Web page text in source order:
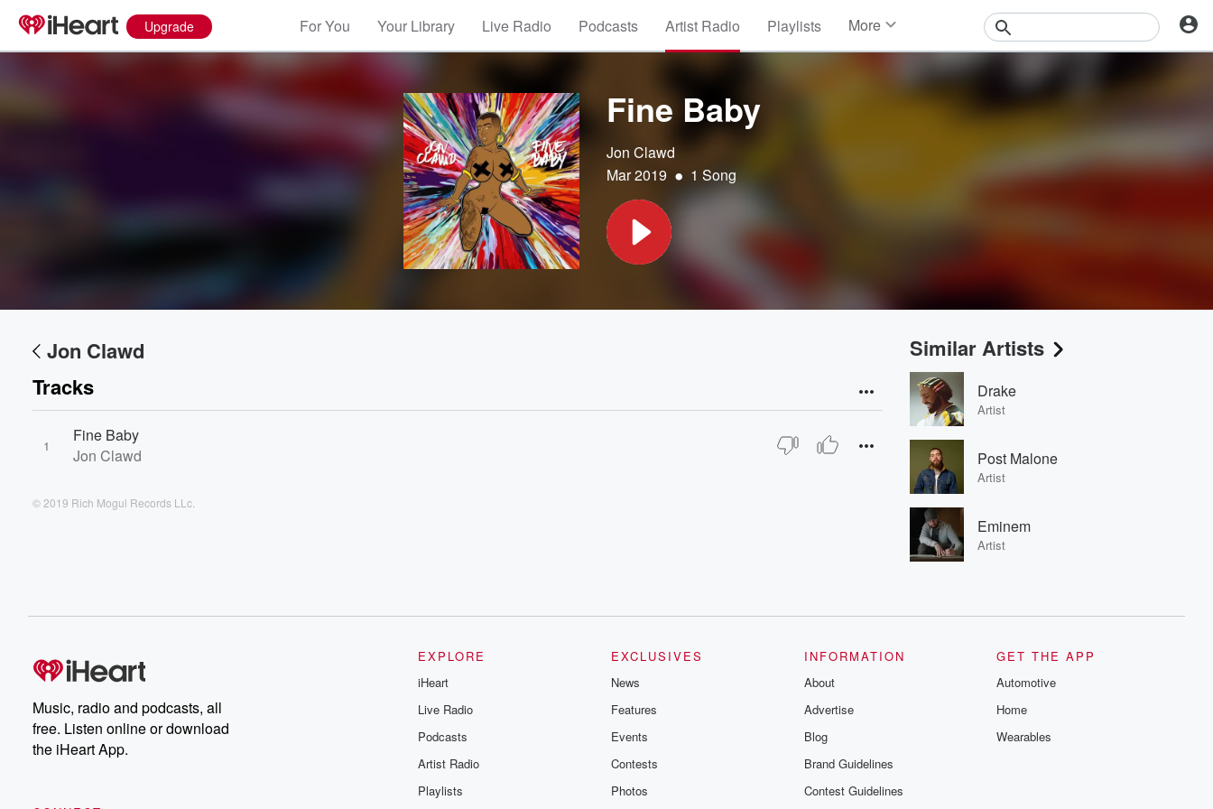
Upgrade For You Your Library Live Radio Podcasts Artist Radio Playlists More
Features
Events
Contests
Fine Baby
Jon Clawd
Mar 2019 • 1 Song
Jon Clawd
Tracks
1
Fine Baby
Jon Clawd
© 2019 Rich Mogul Records LLc.
Similar Artists
Drake
Artist
Post Malone
Artist
Eminem
Artist
Music, radio and podcasts, all
free. Listen online or download
the iHeart App.
EXPLORE
iHeart
Live Radio
Podcasts
Artist Radio
Playlists
EXCLUSIVES
News
Features
Events
Contests
Photos
INFORMATION
About
Advertise
Blog
Brand Guidelines
Contest Guidelines
GET THE APP
Automotive
Home
Wearables
Volume